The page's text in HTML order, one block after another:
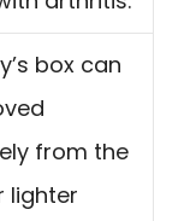
box can
from the
lighter